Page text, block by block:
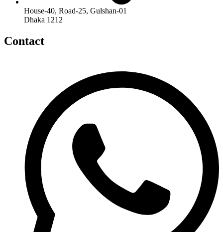
House-40, Road-25, Gulshan-01
Dhaka 1212
Contact